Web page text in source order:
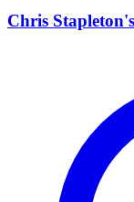
Chris